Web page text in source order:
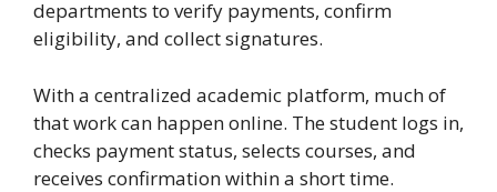
departments to verify payments, confirm
eligibility, and collect signatures.
With a centralized academic platform, much of
that work can happen online. The student logs in,
checks payment status, selects courses, and
receives confirmation within a short time.